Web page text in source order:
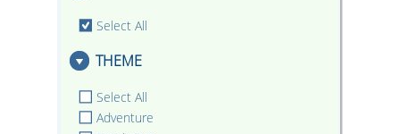
Select All
THEME
Select All
Adventure